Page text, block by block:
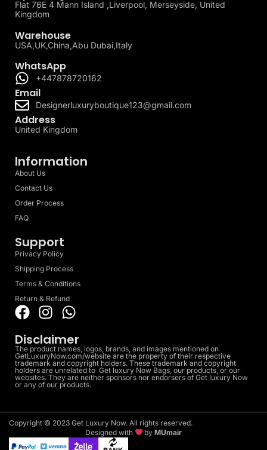
Flat 76E 4 Mann Island ,Liverpool, Merseyside, United
Kingdom
Warehouse
USA,UK,China,Abu Dubai,Italy
WhatsApp
+447878720162
Email
Designerluxuryboutique123@gmail.com
Address
United Kingdom
Information
About Us
Contact Us
Order Process
FAQ
Support
Privacy Policy
Shipping Process
Terms & Conditions
Return & Refund
Disclaimer
The product names, logos, brands, and images mentioned on
GetLuxuryNow.com/website are the property of their respective
trademark and copyright holders. These trademark and copyright
holders are unrelated to Get luxury Now Bags, our products, or our
websites. They are neither sponsors nor endorsers of Get luxury Now
or any of our products.
Copyright © 2023 Get Luxury Now. All rights reserved.
Designed with
byMUmair